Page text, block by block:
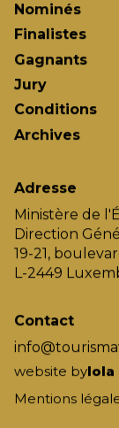
Nominés
Finalistes
Gagnants
Jury
Conditions
Archives
Adresse
Ministère de
Direction
19-21,
L-2449
Contact
website bylola
Mentions